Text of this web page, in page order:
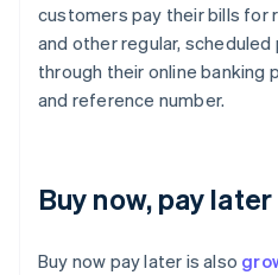
customers pay their bills for
and other regular,
through their online banking
and reference number.
Buy now, pay
Buy now pay later is also